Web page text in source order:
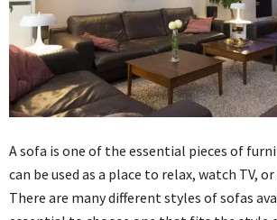
A sofa is one of the essential pieces of
can be used as a place to relax, watch TV,
There are many different styles of sofas